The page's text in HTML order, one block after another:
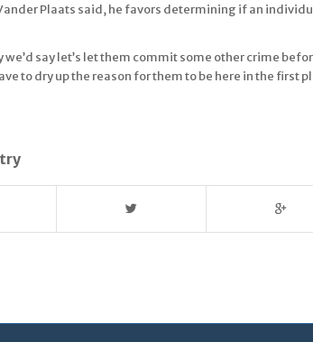
Plaats said, he favors determining if an
we’d say let’s let them commit some other crime
to dry up the reason for them to be here in the first